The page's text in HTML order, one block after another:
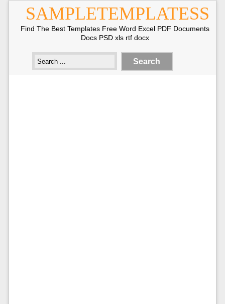
SAMPLETEMPLATESS
Find The Best Templates Free Word Excel PDF Documents
Docs PSD xls rtf docx